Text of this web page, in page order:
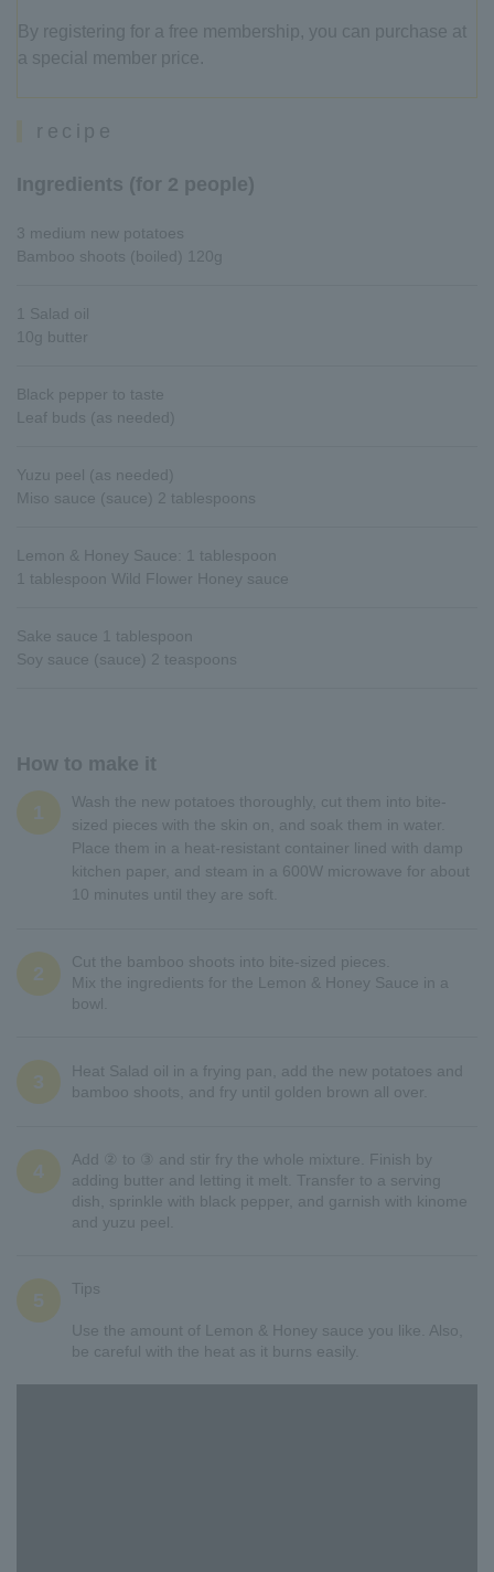
By registering for a free membership, you can purchase at
a special member price.
recipe
Ingredients (for 2 people)
3 medium new potatoes
Bamboo shoots (boiled) 120g
1 Salad oil
10g butter
Black pepper to taste
Leaf buds (as needed)
Yuzu peel (as needed)
Miso sauce (sauce) 2 tablespoons
Lemon & Honey Sauce: 1 tablespoon
1 tablespoon Wild Flower Honey sauce
Sake sauce 1 tablespoon
Soy sauce (sauce) 2 teaspoons
How to make it
1
Wash the new potatoes thoroughly, cut them into bite-
sized pieces with the skin on, and soak them in water.
Place them in a heat-resistant container lined with damp
kitchen paper, and steam in a 600W microwave for about
10 minutes until they are soft.
2
Cut the bamboo shoots into bite-sized pieces.
Mix the ingredients for the Lemon & Honey Sauce in a
bowl.
3
Heat Salad oil in a frying pan, add the new potatoes and
bamboo shoots, and fry until golden brown all over.
4
Add ② to ③ and stir fry the whole mixture. Finish by
adding butter and letting it melt. Transfer to a serving
dish, sprinkle with black pepper, and garnish with kinome
and yuzu peel.
5
Tips
Use the amount of Lemon & Honey sauce you like. Also,
be careful with the heat as it burns easily.